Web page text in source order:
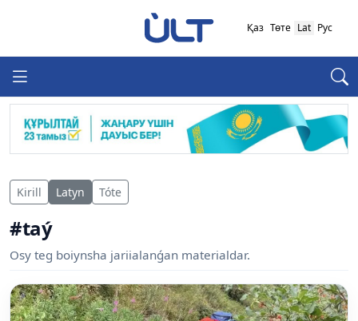
Қаз Төте Lat Рус
Kirill Latyn Tóte
#taý
Osy teg boiynsha jariialanǵan materialdar.